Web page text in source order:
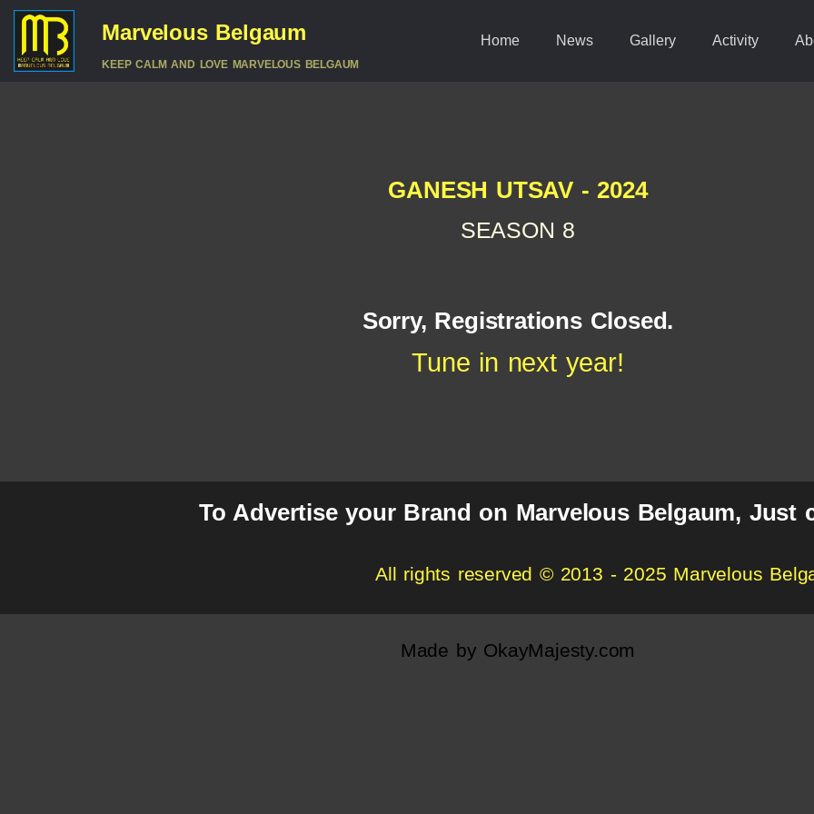
Marvelous Belgaum
KEEP CALM AND LOVE MARVELOUS BELGAUM
Home News Gallery Activity
GANESH UTSAV - 2024
SEASON 8
Sorry, Registrations Closed.
Tune in next year!
To Advertise your Brand on Marvelous Belgaum, Just
All rights reserved © 2013 - 2025 Marvelous
Made by OkayMajesty.com